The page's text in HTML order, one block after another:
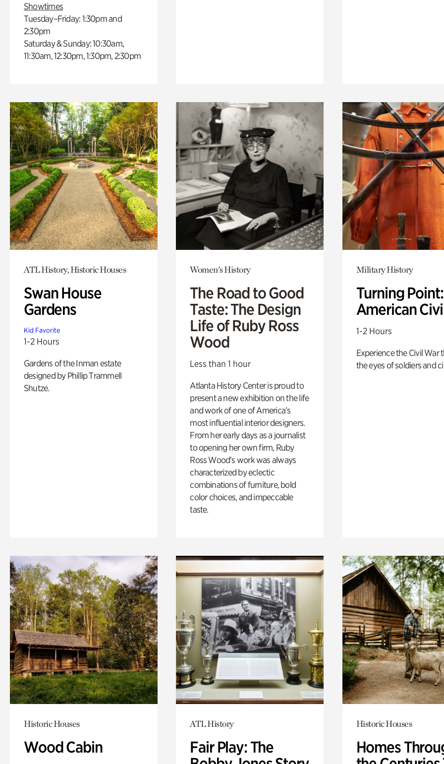
Showtimes
Tuesday–Friday: 1:30pm and
2:30pm
Saturday & Sunday: 10:30am,
11:30am, 12:30pm, 1:30pm, 2:30pm
ATL History, Historic Houses
Swan House
Gardens
Kid Favorite
1-2 Hours
Gardens of the Inman estate
designed by Phillip Trammell
Shutze.
Women's History
The Road to Good
Taste: The Design
Life of Ruby Ross
Wood
Less than 1 hour
Atlanta History Center is proud to
present a new exhibition on the life
and work of one of America’s
most influential interior designers.
From her early days as a journalist
to opening her own firm, Ruby
Ross Wood’s work was always
characterized by eclectic
combinations of furniture, bold
color choices, and impeccable
taste.
Military History
Turning
American
1-2 Hours
Experience the Civil War
the eyes of soldiers and
Historic Houses
Wood Cabin
ATL History
Fair Play: The
Historic Houses
Homes